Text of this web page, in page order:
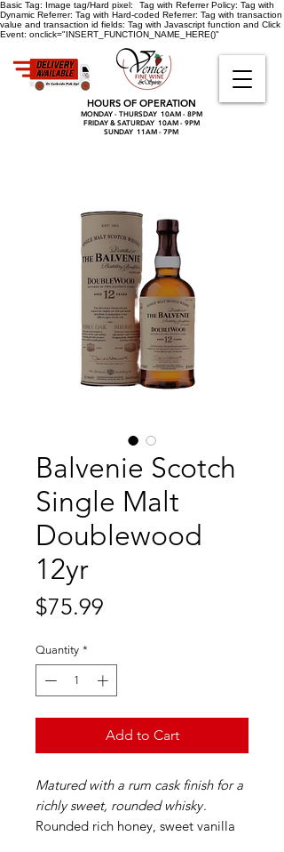
Basic Tag: Image tag/Hard pixel: Tag with Referrer Policy: Tag with
Dynamic Referrer: Tag with Hard-coded Referrer: Tag with transaction
value and transaction id fields: Tag with Javascript function and Click
Event: onclick="INSERT_FUNCTION_NAME_HERE()"
HOURS OF OPERATION
MONDAY - THURSDAY 10AM - 8PM
FRIDAY & SATURDAY 10AM - 9PM
SUNDAY 11AM - 7PM
Balvenie Scotch
Single Malt
Doublewood
12yr
$75.99
Quantity *
Add to Cart
Matured with a rum cask finish for a
richly sweet, rounded whisky.
Rounded rich honey, sweet vanilla